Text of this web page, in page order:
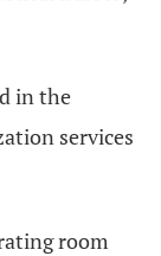
in the
services
room